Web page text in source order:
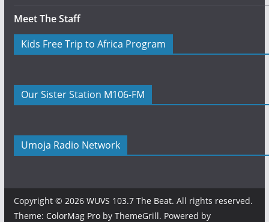
Meet The Staff
Kids Free Trip to Africa Program
Our Sister Station M106-FM
Umoja Radio Network
Copyright © 2026 WUVS 103.7 The Beat. All rights reserved.
Theme: ColorMag Proby ThemeGrill. Powered by